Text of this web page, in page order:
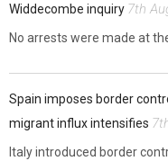
Widdecombe inquiry 7th
No arrests were made at
Spain imposes border
migrant influx intensifies
Italy introduced border